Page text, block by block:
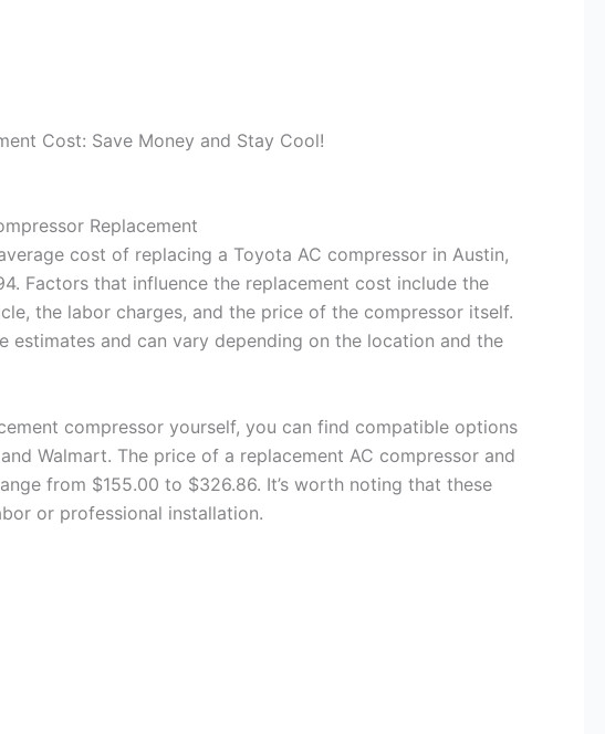
Replacement
cost of replacing a Toyota AC compressor in Austin,
Factors that influence the replacement cost include the
the labor charges, and the price of the compressor itself.
estimates and can vary depending on the location and the
compressor yourself, you can find compatible options
Walmart. The price of a replacement AC compressor and
from $155.00 to $326.86. It’s worth noting that these
or professional installation.